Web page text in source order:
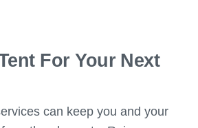
For Your Next
can keep you and your